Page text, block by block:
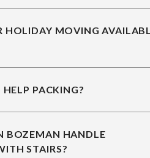
HOLIDAY MOVING
PACKING?
BOZEMAN HANDLE
STAIRS?